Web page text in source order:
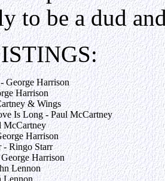
to be a dud
George Harrison
Harrison
& Wings
Is Long - Paul McCartney
McCartney
Harrison
- Ringo Starr
Harrison
Lennon